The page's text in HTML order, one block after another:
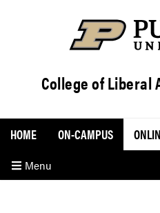
College of Liberal
Menu
HOME ON-CAMPUS